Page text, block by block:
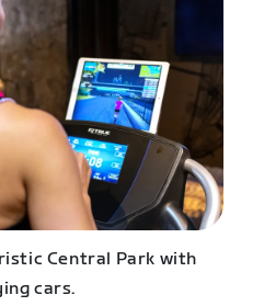
Central Park with
cars.